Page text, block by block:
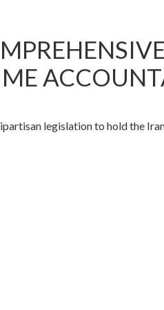
legislation to hold the